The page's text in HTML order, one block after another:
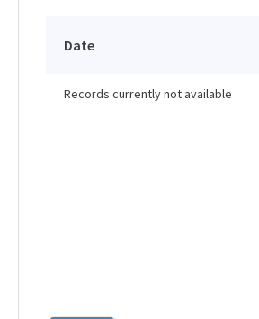
Date
Records currently not available